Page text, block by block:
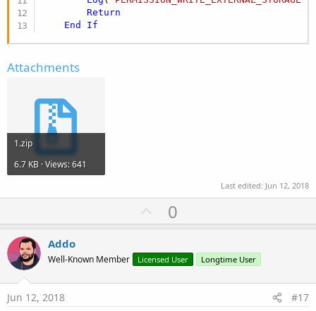
Return
End
If
Attachments
1.zip
6.7 KB · Views: 641
Last edited: Jun 12, 2018
U
p
o
t
0
Addo
Well-Known Member Licensed User Longtime User
Jun 12, 2018 #17